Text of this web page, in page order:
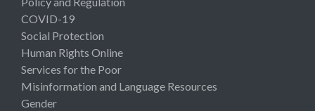
COVID-19
Social Protection
Human Rights Online
Services for the Poor
Misinformation and Language Resources
Gender